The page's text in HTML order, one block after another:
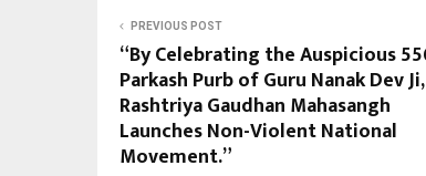
PREVIOUS POST
“By Celebrating the Auspicious
Parkash Purb of Guru Nanak Dev Ji,
Rashtriya Gaudhan Mahasangh
Launches Non-Violent National
Movement.”